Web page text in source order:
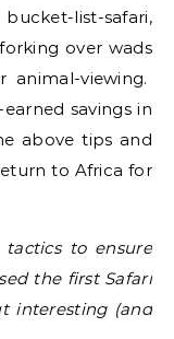
list-safari,
over wads
animal-viewing.
savings in
above tips and
to Africa for
tactics to ensure
the first Safari
interesting (and